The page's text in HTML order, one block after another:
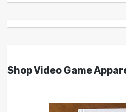
Shop Video Game